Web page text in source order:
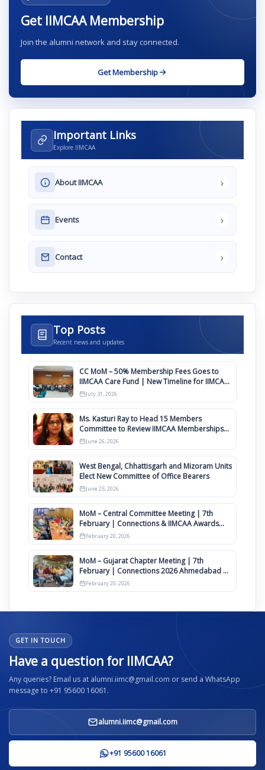
Get IIMCAA Membership
Join the alumni network and stay connected.
Get Membership
Important Links
Explore IIMCAA
About IIMCAA ›
Events ›
Contact ›
Top Posts
Recent news and updates
CC MoM – 50% Membership Fees Goes to
IIMCAA Care Fund | New Timeline for IIMCAA
Awards 2027
July 31, 2026
Ms. Kasturi Ray to Head 15 Members
Committee to Review IIMCAA Memberships
Clauses for Constitution Amendment
June 26, 2026
West Bengal, Chhattisgarh and Mizoram Units
Elect New Committee of Office Bearers
June 25, 2026
MoM – Central Committee Meeting | 7th
February | Connections & IIMCAA Awards
2026
February 20, 2026
MoM – Gujarat Chapter Meeting | 7th
February | Connections 2026 Ahmedabad on
12th April
February 20, 2026
GET IN TOUCH
Have a question for IIMCAA?
Any queries? Email us at alumni.iimc@gmail.com or send a WhatsApp
message to +91 95600 16061.
alumni.iimc@gmail.com
+91 95600 16061